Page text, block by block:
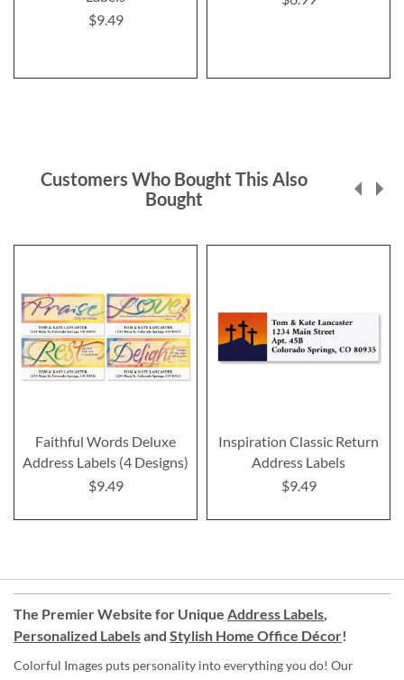
$9.49
Customers Who Bought This Also
Bought
Faithful Words Deluxe
Address Labels (4 Designs)
$9.49
Inspiration Classic Return
Address Labels
$9.49
The Premier Website for Unique Address Labels,
Personalized Labelsand Stylish Home Office Décor!
Colorful Images puts personality into everything you do! Our